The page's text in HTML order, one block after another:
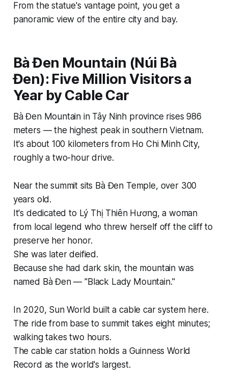
From the statue's vantage point, you get a
panoramic view of the entire city and bay.
Bà Đen Mountain (Núi Bà
Đen): Five Million Visitors a
Year by Cable Car
Bà Đen Mountain in Tây Ninh province rises 986
meters — the highest peak in southern Vietnam.
It's about 100 kilometers from Ho Chi Minh City,
roughly a two-hour drive.
Near the summit sits Bà Đen Temple, over 300
years old.
It's dedicated to Lý Thị Thiên Hương, a woman
from local legend who threw herself off the cliff to
preserve her honor.
She was later deified.
Because she had dark skin, the mountain was
named Bà Đen — "Black Lady Mountain."
In 2020, Sun World built a cable car system here.
The ride from base to summit takes eight minutes;
walking takes two hours.
The cable car station holds a Guinness World
Record as the world's largest.